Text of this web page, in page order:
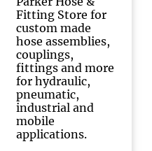
Fitting Store for
custom made
hose assemblies,
couplings,
fittings and more
for hydraulic,
pneumatic,
industrial and
mobile
applications.